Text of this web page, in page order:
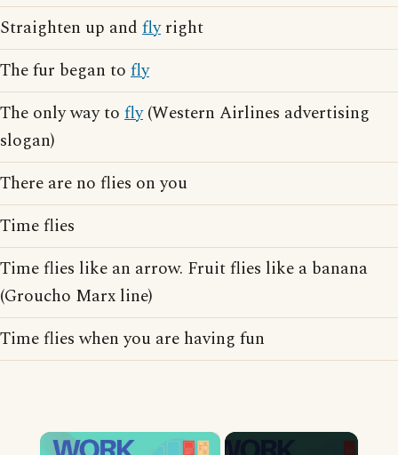
Straighten up and flyright
The fur began to fly
The only way to fly(Western Airlines advertising
slogan)
There are no flies on you
Time flies
Time flies like an arrow. Fruit flies like a banana
(Groucho Marx line)
Time flies when you are having fun
×